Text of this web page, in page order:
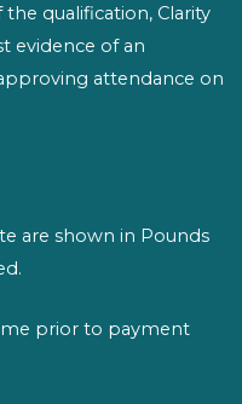
qualification, Clarity
evidence of an
attendance on
are shown in Pounds
prior to payment